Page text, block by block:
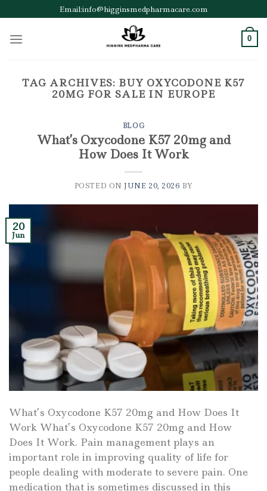
to
content
Email:info@higginsmedpharmacare.com
0
TAG ARCHIVES: BUY OXYCODONE K57
20MG FOR SALE IN EUROPE
BLOG
What’s Oxycodone K57 20mg and
How Does It Work
POSTED ONJUNE 20, 2026 BY
20
Jun
What’s Oxycodone K57 20mg and How Does It
Work What’s Oxycodone K57 20mg and How
Does It Work. Pain management plays an
important role in improving quality of life for
people dealing with moderate to severe pain. One
medication that is sometimes discussed in this